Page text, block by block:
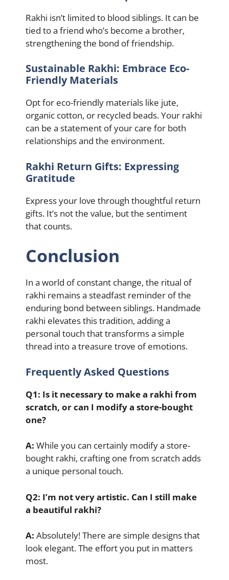
Rakhi isn’t limited to blood siblings. It can be
tied to a friend who’s become a brother,
strengthening the bond of friendship.
Sustainable Rakhi: Embrace Eco-
Friendly Materials
Opt for eco-friendly materials like jute,
organic cotton, or recycled beads. Your rakhi
can be a statement of your care for both
relationships and the environment.
Rakhi Return Gifts: Expressing
Gratitude
Express your love through thoughtful return
gifts. It’s not the value, but the sentiment
that counts.
Conclusion
In a world of constant change, the ritual of
rakhi remains a steadfast reminder of the
enduring bond between siblings. Handmade
rakhi elevates this tradition, adding a
personal touch that transforms a simple
thread into a treasure trove of emotions.
Frequently Asked Questions
Q1: Is it necessary to make a rakhi from
scratch, or can I modify a store-bought
one?
A: While you can certainly modify a store-
bought rakhi, crafting one from scratch adds
a unique personal touch.
Q2: I’m not very artistic. Can I still make
a beautiful rakhi?
A: Absolutely! There are simple designs that
look elegant. The effort you put in matters
most.